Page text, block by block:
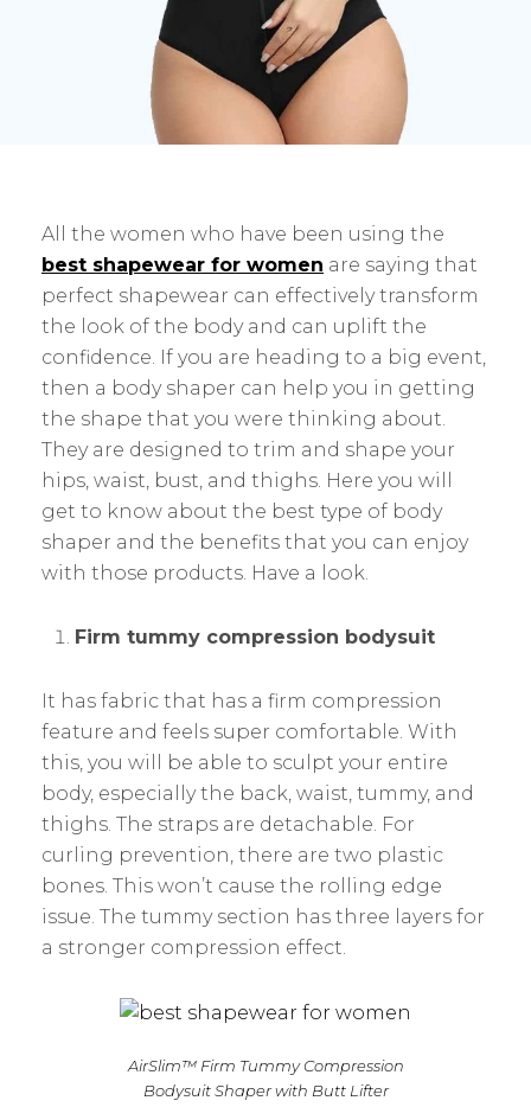
All the women who have been using the
best shapewear for women are saying that
perfect shapewear can effectively transform
the look of the body and can uplift the
confidence. If you are heading to a big event,
then a body shaper can help you in getting
the shape that you were thinking about.
They are designed to trim and shape your
hips, waist, bust, and thighs. Here you will
get to know about the best type of body
shaper and the benefits that you can enjoy
with those products. Have a look.
Firm tummy compression bodysuit
It has fabric that has a firm compression
feature and feels super comfortable. With
this, you will be able to sculpt your entire
body, especially the back, waist, tummy, and
thighs. The straps are detachable. For
curling prevention, there are two plastic
bones. This won’t cause the rolling edge
issue. The tummy section has three layers for
a stronger compression effect.
AirSlim™ Firm Tummy Compression
Bodysuit Shaper with Butt Lifter